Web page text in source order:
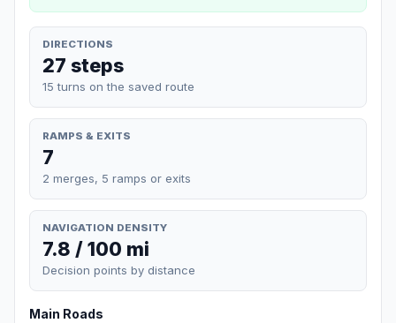
DIRECTIONS
27 steps
15 turns on the saved route
RAMPS & EXITS
7
2 merges, 5 ramps or exits
NAVIGATION DENSITY
7.8 / 100 mi
Decision points by distance
Main Roads